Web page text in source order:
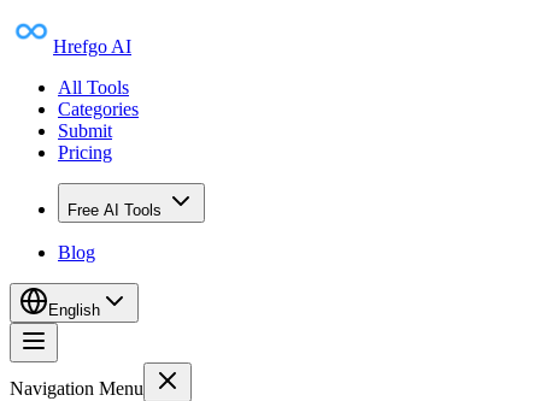
Hrefgo AI
All Tools
Categories
Submit
Pricing
Free AI Tools
Blog
English
Navigation Menu